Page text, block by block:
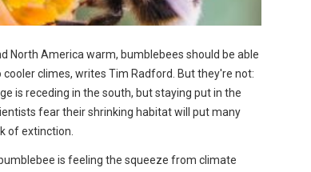
North America warm, bumblebees should be able
climes, writes Tim Radford. But they're not:
is receding in the south, but staying put in the
fear their shrinking habitat will put many
of extinction.
is feeling the squeeze from climate